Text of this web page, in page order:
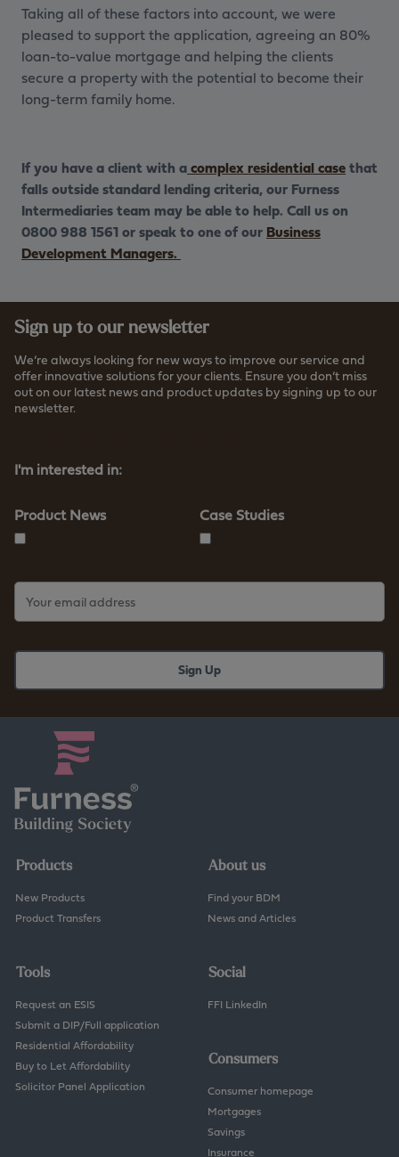
Taking all of these factors into account, we were
pleased to support the application, agreeing an 80%
loan-to-value mortgage and helping the clients
secure a property with the potential to become their
long-term family home.
If you have a client with acomplex residential casethat
falls outside standard lending criteria, our Furness
Intermediaries team may be able to help. Call us on
0800 988 1561 or speak to one of our Business
Development Managers.
Sign up to our newsletter
We’re always looking for new ways to improve our service and
offer innovative solutions for your clients. Ensure you don’t miss
out on our latest news and product updates by signing up to our
newsletter.
I'm interested in:
Product News Case Studies
Products
New Products
Product Transfers
Tools
Request an ESIS
Submit a DIP/Full application
Residential Affordability
Buy to Let Affordability
Solicitor Panel Application
About us
Find your BDM
News and Articles
Social
FFI LinkedIn
Consumers
Consumer homepage
Mortgages
Savings
Insurance